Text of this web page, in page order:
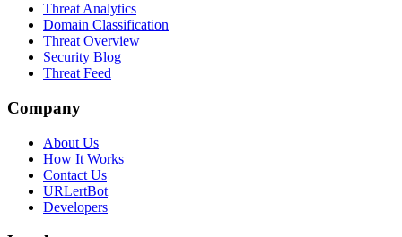
Threat Analytics
Domain Classification
Threat Overview
Security Blog
Threat Feed
Company
About Us
How It Works
Contact Us
URLertBot
Developers